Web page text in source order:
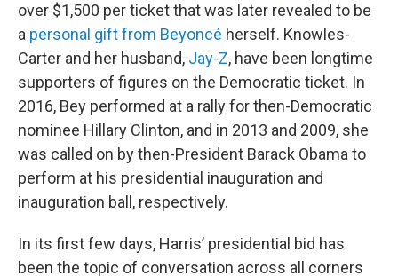
over $1,500 per ticket that was later revealed to be
a personal gift from Beyoncé herself. Knowles-
Carter and her husband, Jay-Z, have been longtime
supporters of figures on the Democratic ticket. In
2016, Bey performed at a rally for then-Democratic
nominee Hillary Clinton, and in 2013 and 2009, she
was called on by then-President Barack Obama to
perform at his presidential inauguration and
inauguration ball, respectively.
In its first few days, Harris’ presidential bid has
been the topic of conversation across all corners